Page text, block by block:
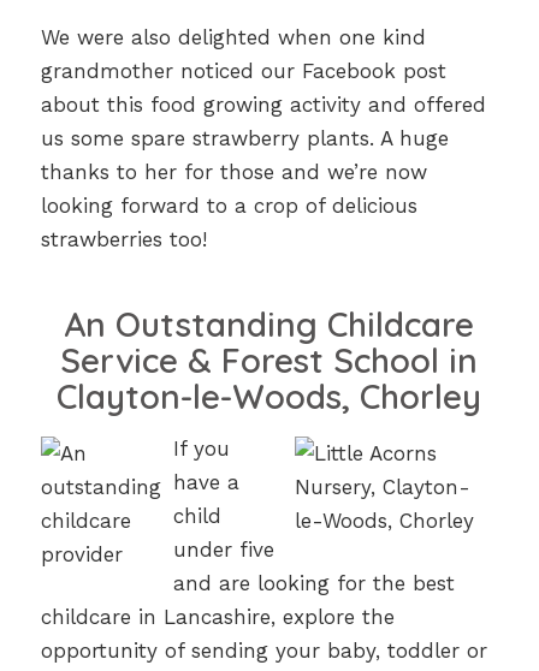
We were also delighted when one kind
grandmother noticed our Facebook post
about this food growing activity and offered
us some spare strawberry plants. A huge
thanks to her for those and we’re now
looking forward to a crop of delicious
strawberries too!
An Outstanding Childcare
Service & Forest School in
Clayton-le-Woods, Chorley
If you
have a
child
under five
and are looking for the best
childcare in Lancashire, explore the
opportunity of sending your baby, toddler or